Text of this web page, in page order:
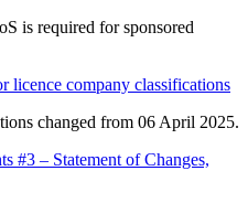
is required for sponsored
licence company classifications
changed from 06 April 2025.
#3 – Statement of Changes,